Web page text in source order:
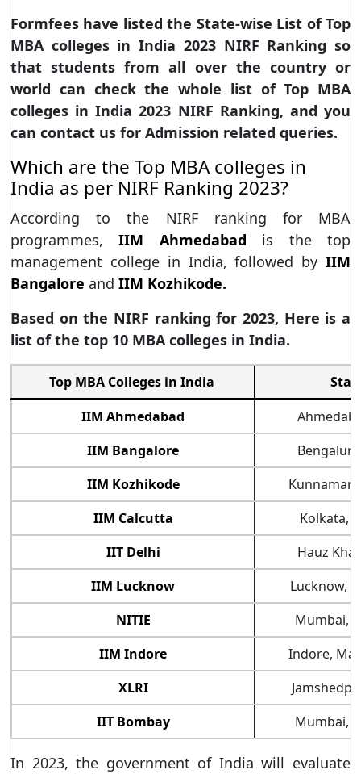
Formfees have listed the State-wise List of Top
MBA colleges in India 2023 NIRF Ranking so
that students from all over the country or
world can check the whole list of Top MBA
colleges in India 2023 NIRF Ranking, and you
can contact us for Admission related queries.
Which are the Top MBA colleges in
India as per NIRF Ranking 2023?
According to the NIRF ranking for MBA
programmes,IIM Ahmedabad is the top
management college in India, followed by IIM
Bangalore and IIM Kozhikode.
Based on the NIRF ranking for 2023, Here is a
list of the top 10 MBA colleges in India.
Top MBA Colleges in India
IIM Ahmedabad
IIM Bangalore
IIM Kozhikode
IIM Calcutta
Kolkata,
IIT Delhi
Hauz
IIM Lucknow
Lucknow,
NITIE
Mumbai,
IIM Indore
Indore,
XLRI
IIT Bombay
Mumbai,
In 2023, the government of India will evaluate